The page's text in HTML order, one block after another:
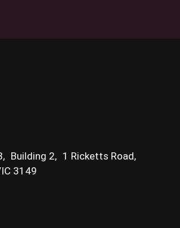
Building 2, 1 Ricketts Road,
3149